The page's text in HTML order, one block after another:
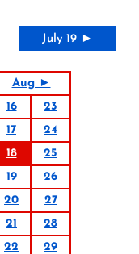
July 19 ►
Aug ►
16
23
17
24
18
25
19
26
20
27
21
28
22
29